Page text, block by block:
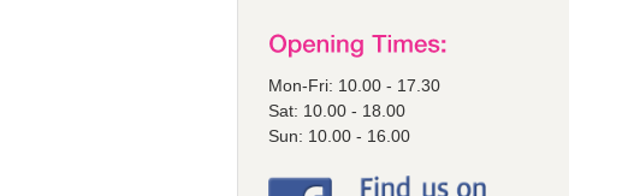
Mon-Fri: 10.00 - 17.30
Sat: 10.00 - 18.00
Sun: 10.00 - 16.00